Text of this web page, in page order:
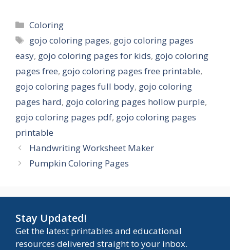
Categories
Coloring
Tags
gojo coloring pages, gojo coloring pages
easy, gojo coloring pages for kids, gojo coloring
pages free, gojo coloring pages free printable,
gojo coloring pages full body, gojo coloring
pages hard, gojo coloring pages hollow purple,
gojo coloring pages pdf, gojo coloring pages
printable
Handwriting Worksheet Maker
Pumpkin Coloring Pages
Stay Updated!
Get the latest printables and educational
resources delivered straight to your inbox.